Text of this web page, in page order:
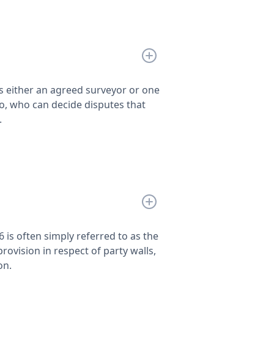
either an agreed surveyor or one
who can decide disputes that
is often simply referred to as the
in respect of party walls,